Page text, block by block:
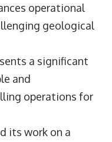
operational
geological
a significant
and
operations for
its work on a